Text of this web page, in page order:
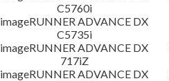
C5760i
imageRUNNER ADVANCE DX
C5735i
imageRUNNER ADVANCE DX
717iZ
imageRUNNER ADVANCE DX